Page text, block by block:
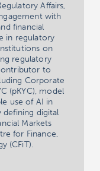
Affairs,
with
financial
in regulatory
on
regulatory
to
Corporate
(pKYC), model
use of AI in
defining digital
Markets
for Finance,
(CFiT).